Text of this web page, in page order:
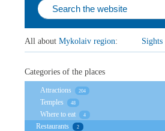
All about Mykolaiv region: Sights
Categories of the places
Attractions 204
Temples 48
Where to eat 4
Restaurants 2